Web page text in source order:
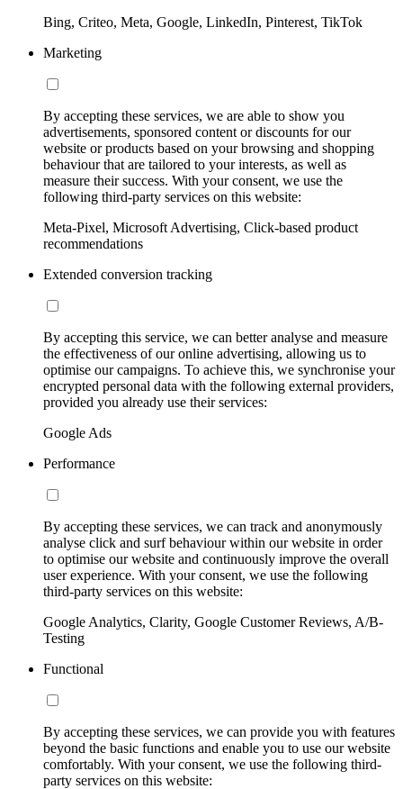
Bing, Criteo, Meta, Google, LinkedIn, Pinterest, TikTok
Marketing
By accepting these services, we are able to show you
advertisements, sponsored content or discounts for our
website or products based on your browsing and shopping
behaviour that are tailored to your interests, as well as
measure their success. With your consent, we use the
following third-party services on this website:
Meta-Pixel, Microsoft Advertising, Click-based product
recommendations
Extended conversion tracking
By accepting this service, we can better analyse and measure
the effectiveness of our online advertising, allowing us to
optimise our campaigns. To achieve this, we synchronise your
encrypted personal data with the following external providers,
provided you already use their services:
Google Ads
Performance
By accepting these services, we can track and anonymously
analyse click and surf behaviour within our website in order
to optimise our website and continuously improve the overall
user experience. With your consent, we use the following
third-party services on this website:
Google Analytics, Clarity, Google Customer Reviews, A/B-
Testing
Functional
By accepting these services, we can provide you with features
beyond the basic functions and enable you to use our website
comfortably. With your consent, we use the following third-
party services on this website: